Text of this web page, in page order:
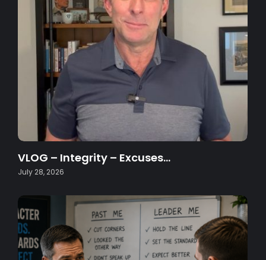
VLOG – Integrity – Excuses…
July 28, 2026